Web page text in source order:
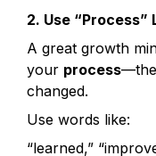
2. Use “Process”
A great growth
your process—the
changed.
Use words like:
“learned,”